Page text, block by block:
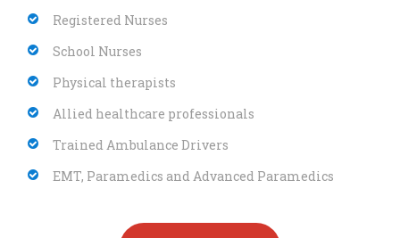
Registered Nurses
School Nurses
Physical therapists
Allied healthcare professionals
Trained Ambulance Drivers
EMT, Paramedics and Advanced Paramedics